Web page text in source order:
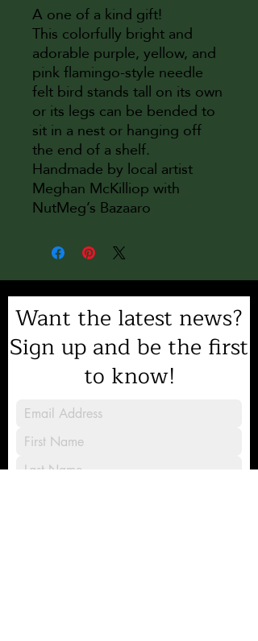
A one of a kind gift!
This colorfully bright and
adorable purple, yellow, and
pink flamingo-style needle
felt bird stands tall on its own
or its legs can be bended to
sit in a nest or hanging off
the end of a shelf.
Handmade by local artist
Meghan McKilliop with
NutMeg’s Bazaaro
Want the latest news?
Sign up and be the first
to know!